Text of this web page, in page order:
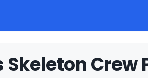
Crew